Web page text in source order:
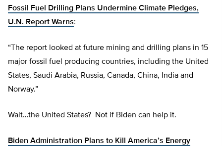
Fossil Fuel Drilling Plans Undermine Climate Pledges,
U.N. Report Warns:
“The report looked at future mining and drilling plans in 15
major fossil fuel producing countries, including the United
States, Saudi Arabia, Russia, Canada, China, India and
Norway.”
Wait…the United States? Not if Biden can help it.
Biden Administration Plans to Kill America’s Energy